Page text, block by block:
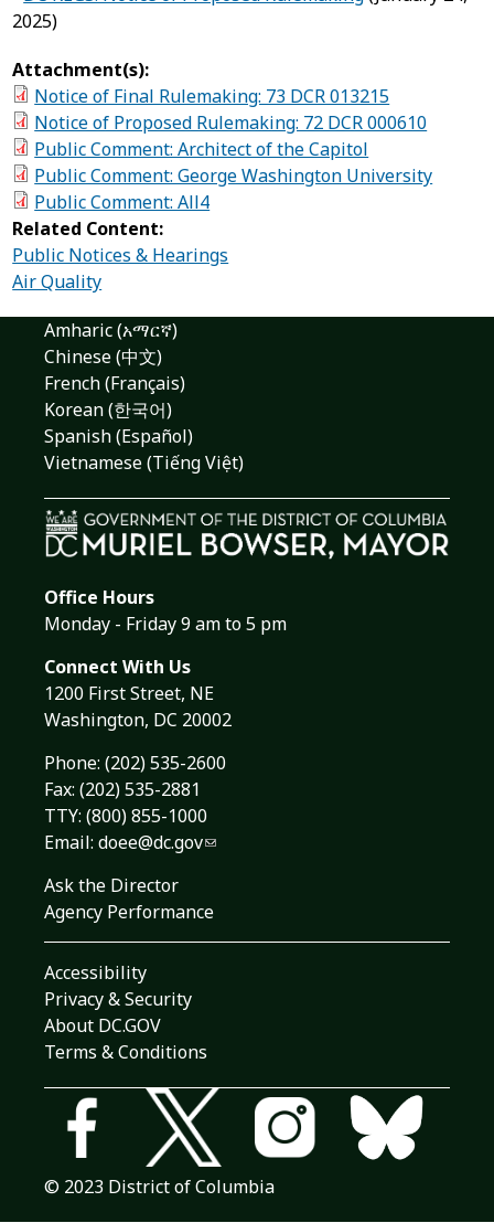
2025)
Attachment(s):
Notice of Final Rulemaking: 73 DCR 013215
Notice of Proposed Rulemaking: 72 DCR 000610
Public Comment: Architect of the Capitol
Public Comment: George Washington University
Public Comment: All4
Related Content:
Public Notices & Hearings
Air Quality
Amharic (አማርኛ)
Chinese (中文)
French (Français)
Korean (한국어)
Spanish (Español)
Vietnamese (Tiếng Việt)
Office Hours
Monday - Friday 9 am to 5 pm
Connect With Us
1200 First Street, NE
Washington, DC 20002
Phone: (202) 535-2600
Fax: (202) 535-2881
TTY: (800) 855-1000
Email: doee@dc.gov
Ask the Director
Agency Performance
Accessibility
Privacy & Security
About DC.GOV
Terms & Conditions
© 2023 District of Columbia